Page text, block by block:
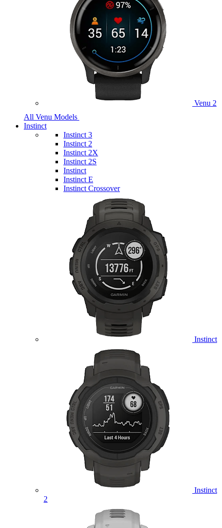
Venu 2
All Venu Models
Instinct
Instinct 3
Instinct 2
Instinct 2X
Instinct 2S
Instinct
Instinct E
Instinct Crossover
Instinct
Instinct
2